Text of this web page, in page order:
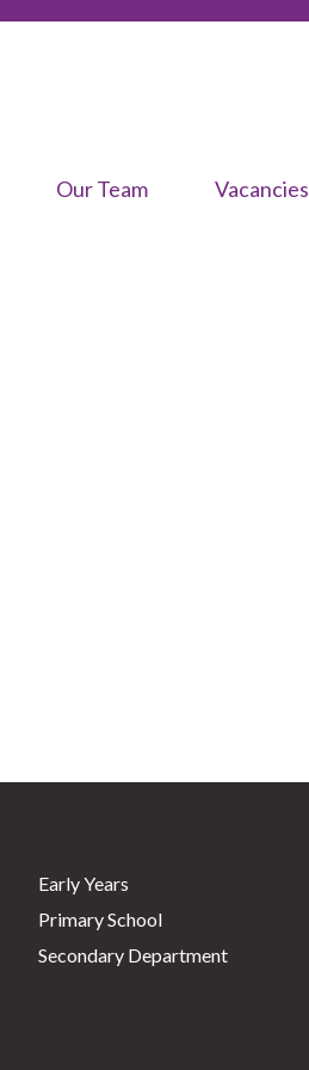
Our Team Vacancies
Early Years
Primary School
Secondary Department